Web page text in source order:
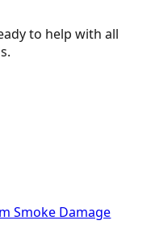
to help with all
Smoke Damage